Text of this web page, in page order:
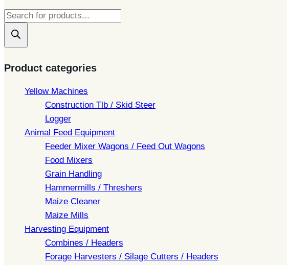
Products
search
Product categories
Yellow Machines
Construction Tlb / Skid Steer
Logger
Animal Feed Equipment
Feeder Mixer Wagons / Feed Out Wagons
Food Mixers
Grain Handling
Hammermills / Threshers
Maize Cleaner
Maize Mills
Harvesting Equipment
Combines / Headers
Forage Harvesters / Silage Cutters / Headers